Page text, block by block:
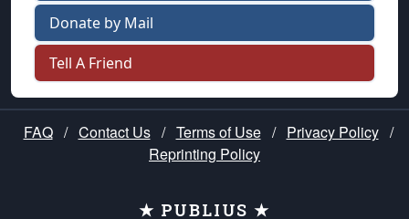
Donate by Mail
Tell A Friend
FAQ / Contact Us / Terms of Use / Privacy Policy /
Reprinting Policy
★ PUBLIUS ★